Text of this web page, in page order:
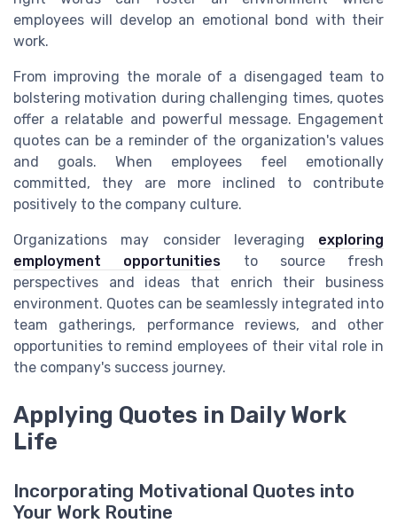
employees will develop an emotional bond with their
work.
From improving the morale of a disengaged team to
bolstering motivation during challenging times, quotes
offer a relatable and powerful message. Engagement
quotes can be a reminder of the organization's values
and goals. When employees feel emotionally
committed, they are more inclined to contribute
positively to the company culture.
Organizations may consider leveraging exploring
employment opportunities to source fresh
perspectives and ideas that enrich their business
environment. Quotes can be seamlessly integrated into
team gatherings, performance reviews, and other
opportunities to remind employees of their vital role in
the company's success journey.
Applying Quotes in Daily Work
Life
Incorporating Motivational Quotes into
Your Work Routine